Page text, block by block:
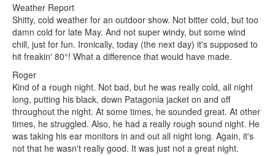
Weather Report
Shitty, cold weather for an outdoor show. Not bitter cold, but too
damn cold for late May. And not super windy, but some wind
chill, just for fun. Ironically, today (the next day) it's supposed to
hit freakin' 80°! What a difference that would have made.
Roger
Kind of a rough night. Not bad, but he was really cold, all night
long, putting his black, down Patagonia jacket on and off
throughout the night. At some times, he sounded great. At other
times, he struggled. Also, he had a really rough sound night. He
was taking his ear monitors in and out all night long. Again, it's
not that he wasn't really good. It was just not a great night.